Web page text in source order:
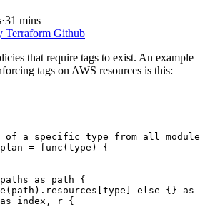
·31 mins
Terraform Github
that require tags to exist. An example
tags on AWS resources is this:
of a specific type from all
= func(type) {
as path {
else {} as
index, r {